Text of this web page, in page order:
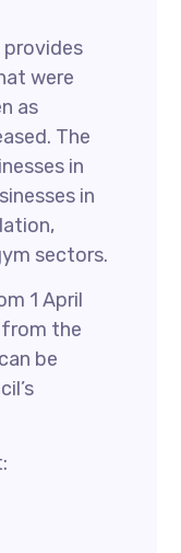
provides
were
as
The
in
in
sectors.
1 April
from the
be